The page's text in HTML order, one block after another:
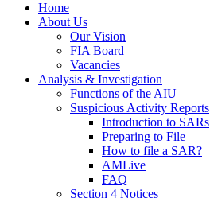
Home
About Us
Our Vision
FIA Board
Vacancies
Analysis & Investigation
Functions of the AIU
Suspicious Activity Reports
Introduction to SARs
Preparing to File
How to file a SAR?
AMLive
FAQ
Section 4 Notices